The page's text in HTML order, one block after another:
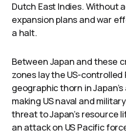
Dutch East Indies. Without
expansion plans and war
a halt.
Between Japan and these
zones lay the US-controlled
geographic thorn in
making US naval and
threat to Japan’s resource
an attack on US Pacific